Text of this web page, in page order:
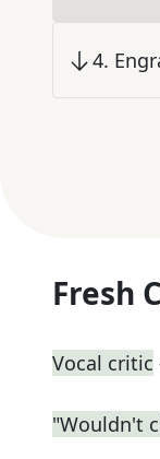
4.
Fresh
Vocal critic
"Wouldn't